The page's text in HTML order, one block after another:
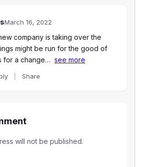
March 16, 2022
company is taking over the
might be run for the good of
for a change… see more
Share
will not be published.